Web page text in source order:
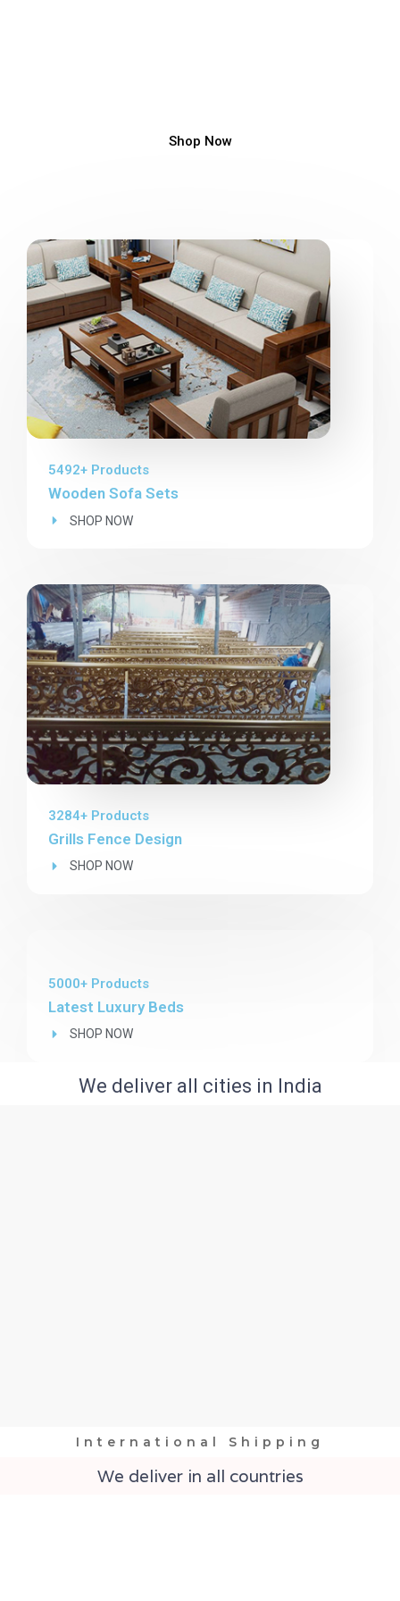
Shop Now
5492+ Products
Wooden Sofa Sets
SHOP NOW
3284+ Products
Grills Fence Design
SHOP NOW
5000+ Products
Latest Luxury Beds
SHOP NOW
We deliver all cities in India
International Shipping
We deliver in all countries